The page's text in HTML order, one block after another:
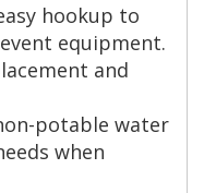
hookup to
equipment.
and
potable water
when